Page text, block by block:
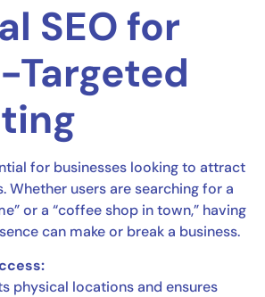
SEO for
Targeted
for businesses looking to attract
Whether users are searching for a
or a “coffee shop in town,” having
can make or break a business.
physical locations and ensures